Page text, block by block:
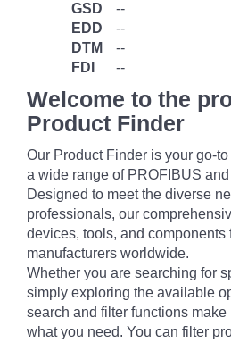
GSD
--
EDD
--
DTM
--
FDI
--
Welcome to the
Product Finder
Our Product Finder is your go-
a wide range of PROFIBUS
Designed to meet the diverse
professionals, our
devices, tools, and components
manufacturers worldwide.
Whether you are searching for
simply exploring the available
search and filter functions
what you need. You can filter